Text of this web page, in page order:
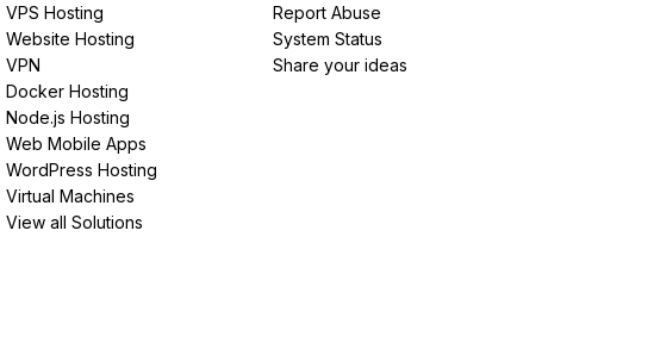
VPS Hosting
Website Hosting
VPN
Docker Hosting
Node.js Hosting
Web Mobile Apps
WordPress Hosting
Virtual Machines
View all Solutions
Report Abuse
System Status
Share your ideas